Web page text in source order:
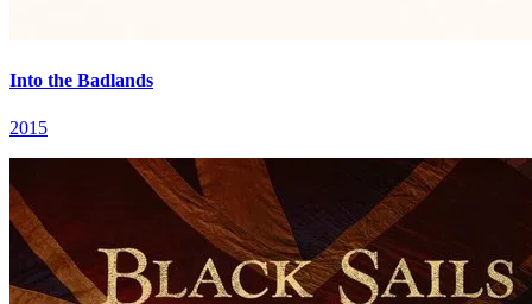
Into the Badlands
2015